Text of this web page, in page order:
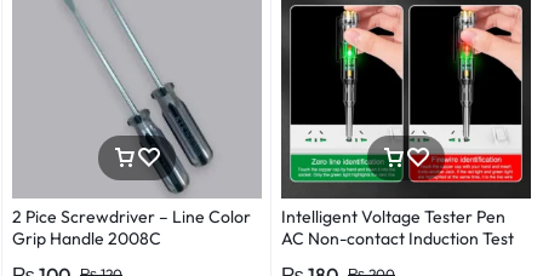
2 Pice Screwdriver – Line Color
Grip Handle 2008C
Intelligent Voltage Tester Pen
AC Non-contact Induction Test